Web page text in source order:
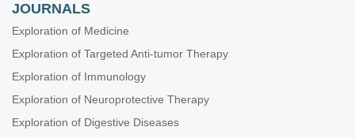
JOURNALS
Exploration of Medicine
Exploration of Targeted Anti-tumor Therapy
Exploration of Immunology
Exploration of Neuroprotective Therapy
Exploration of Digestive Diseases